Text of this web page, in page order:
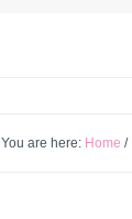
You are here: Home /